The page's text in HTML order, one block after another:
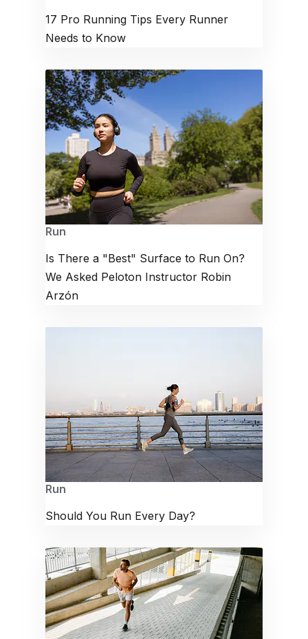
17 Pro Running Tips Every Runner
Needs to Know
Run
Is There a "Best" Surface to Run On?
We Asked Peloton Instructor Robin
Arzón
Run
Should You Run Every Day?